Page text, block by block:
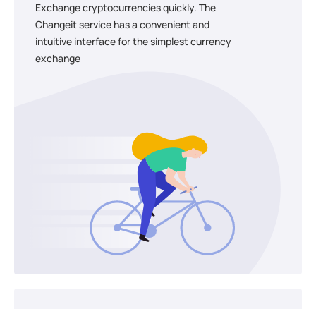
Exchange cryptocurrencies quickly. The
Changeit service has a convenient and
intuitive interface for the simplest currency
exchange